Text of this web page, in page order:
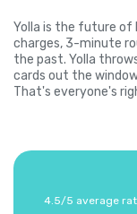
Yolla is the future of
charges, 3-minute
the past. Yolla
cards out the
That's everyone's
4.5/5 average